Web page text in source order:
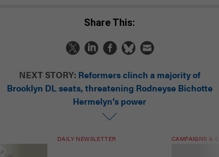
Share This:
NEXT STORY: Reformers clinch a majority of
Brooklyn DL seats, threatening Rodneyse Bichotte
Hermelyn’s power
DAILY NEWSLETTER CAMPAIGNS &